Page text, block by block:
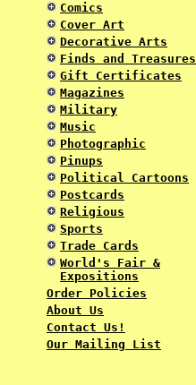
Comics
Cover Art
Decorative Arts
Finds and Treasures
Gift Certificates
Magazines
Military
Music
Photographic
Pinups
Political Cartoons
Postcards
Religious
Sports
Trade Cards
World's Fair &
Expositions
Order Policies
About Us
Contact Us!
Our Mailing List